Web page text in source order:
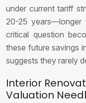
under current tariff
20-25 years—longer
critical question
these future savings
suggests they rarely
Interior
Valuation